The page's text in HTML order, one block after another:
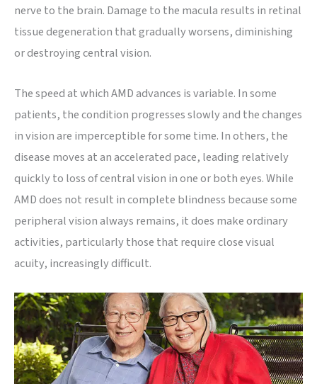
nerve to the brain. Damage to the macula results in retinal
tissue degeneration that gradually worsens, diminishing
or destroying central vision.
The speed at which AMD advances is variable. In some
patients, the condition progresses slowly and the changes
in vision are imperceptible for some time. In others, the
disease moves at an accelerated pace, leading relatively
quickly to loss of central vision in one or both eyes. While
AMD does not result in complete blindness because some
peripheral vision always remains, it does make ordinary
activities, particularly those that require close visual
acuity, increasingly difficult.